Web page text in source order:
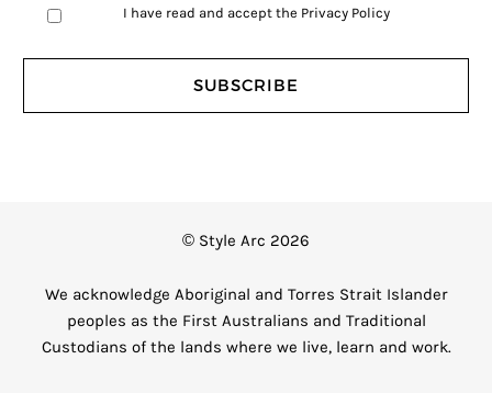
I have read and accept the Privacy Policy
© Style Arc 2026
We acknowledge Aboriginal and Torres Strait Islander
peoples as the First Australians and Traditional
Custodians of the lands where we live, learn and work.